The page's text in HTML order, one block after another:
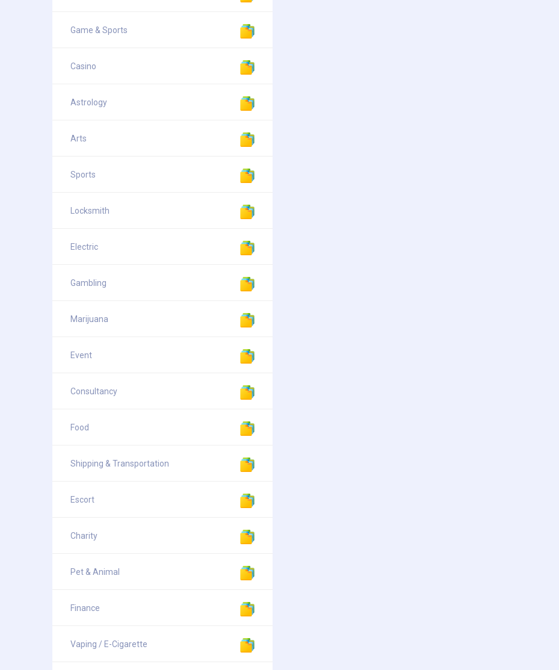
Game & Sports
Casino
Astrology
Arts
Sports
Locksmith
Electric
Gambling
Marijuana
Event
Consultancy
Food
Shipping & Transportation
Escort
Charity
Pet & Animal
Finance
Vaping / E-Cigarette